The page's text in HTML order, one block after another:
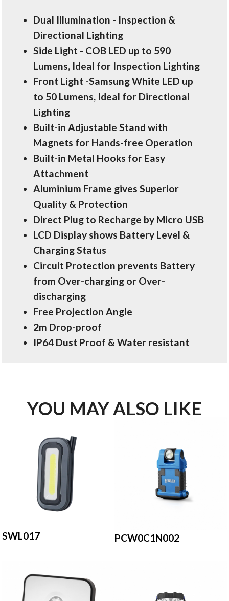
Dual Illumination - Inspection &
Directional Lighting
Side Light - COB LED up to 590
Lumens, Ideal for Inspection Lighting
Front Light -Samsung White LED up
to 50 Lumens, Ideal for Directional
Lighting
Built-in Adjustable Stand with
Magnets for Hands-free Operation
Built-in Metal Hooks for Easy
Attachment
Aluminium Frame gives Superior
Quality & Protection
Direct Plug to Recharge by Micro USB
LCD Display shows Battery Level &
Charging Status
Circuit Protection prevents Battery
from Over-charging or Over-
discharging
Free Projection Angle
2m Drop-proof
IP64 Dust Proof & Water resistant
YOU MAY ALSO LIKE
SWL017 PCW0C1N002